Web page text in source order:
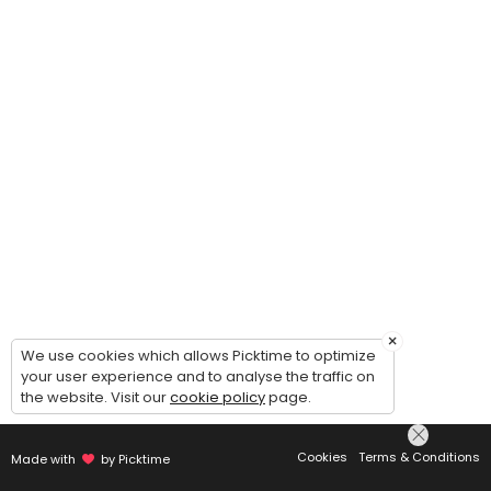
Made with by Picktime Cookies Terms & Conditions
×
We use cookies which allows Picktime to optimize
your user experience and to analyse the traffic on
the website. Visit ourcookie policypage.